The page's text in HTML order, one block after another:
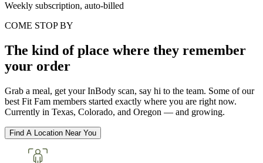
Weekly subscription, auto-billed
COME STOP BY
The kind of place where they remember
your order
Grab a meal, get your InBody scan, say hi to the team. Some of our
best Fit Fam members started exactly where you are right now.
Currently in Texas, Colorado, and Oregon — and growing.
Find A Location Near You